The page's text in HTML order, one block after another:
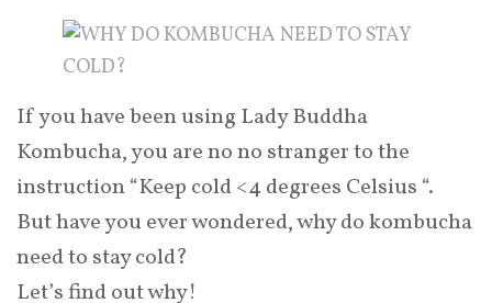
If you have been using Lady Buddha
Kombucha, you are no no stranger to the
instruction “Keep cold <4 degrees Celsius “.
But have you ever wondered, why do kombucha
need to stay cold?
Let’s find out why!